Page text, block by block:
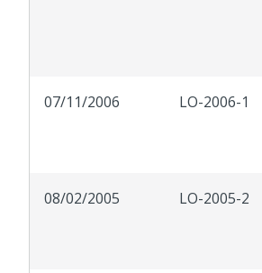
07/11/2006 LO-2006-1
08/02/2005 LO-2005-2